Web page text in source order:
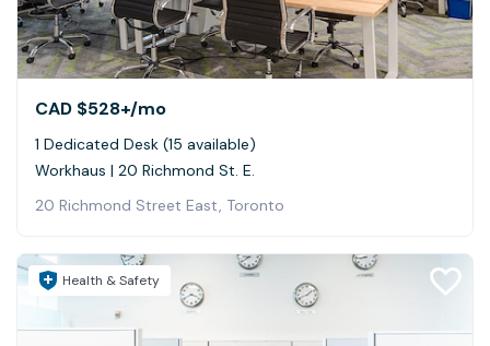
CAD $528+/mo
1 Dedicated Desk (15 available)
Workhaus | 20 Richmond St. E.
20 Richmond Street East, Toronto
Health & Safety